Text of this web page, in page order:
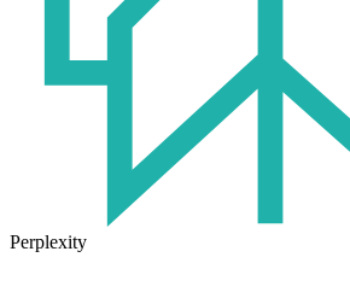
Perplexity